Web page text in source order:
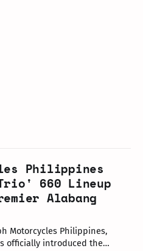
Philippines
660 Lineup
Alabang
Motorcycles Philippines,
officially introduced the